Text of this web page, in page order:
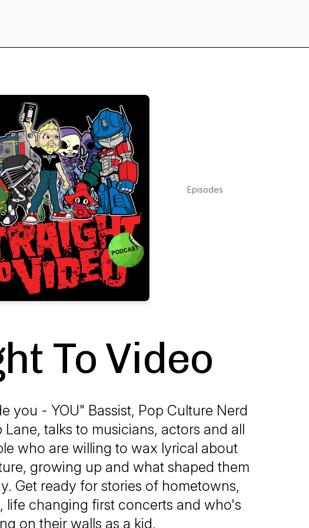
Episodes
To Video
you - YOU" Bassist, Pop Culture Nerd
talks to musicians, actors and all
who are willing to wax lyrical about
growing up and what shaped them
Get ready for stories of hometowns,
life changing first concerts and who's
on their walls as a kid.